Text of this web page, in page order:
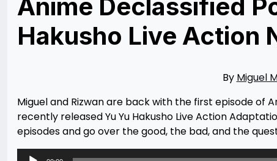
Anime Declassified
Hakusho Live Action
By Miguel
Miguel and Rizwan are back with the first episode of
recently released Yu Yu Hakusho Live Action
episodes and go over the good, the bad, and the
Audio